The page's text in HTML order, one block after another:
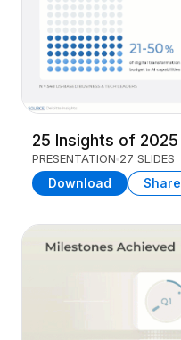
25 Insights of 2025
PRESENTATION 27 SLIDES
Download Share